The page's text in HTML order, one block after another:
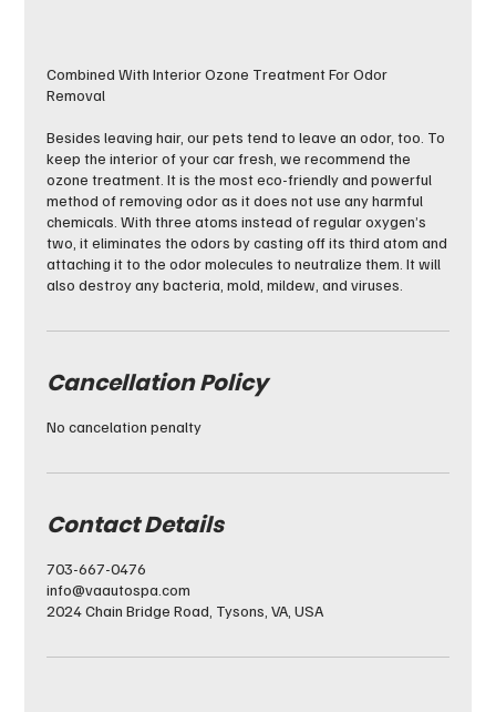
Combined With Interior Ozone Treatment For Odor
Removal
Besides leaving hair, our pets tend to leave an odor, too. To
keep the interior of your car fresh, we recommend the
ozone treatment. It is the most eco-friendly and powerful
method of removing odor as it does not use any harmful
chemicals. With three atoms instead of regular oxygen’s
two, it eliminates the odors by casting off its third atom and
attaching it to the odor molecules to neutralize them. It will
also destroy any bacteria, mold, mildew, and viruses.
Cancellation Policy
No cancelation penalty
Contact Details
703-667-0476
info@vaautospa.com
2024 Chain Bridge Road, Tysons, VA, USA